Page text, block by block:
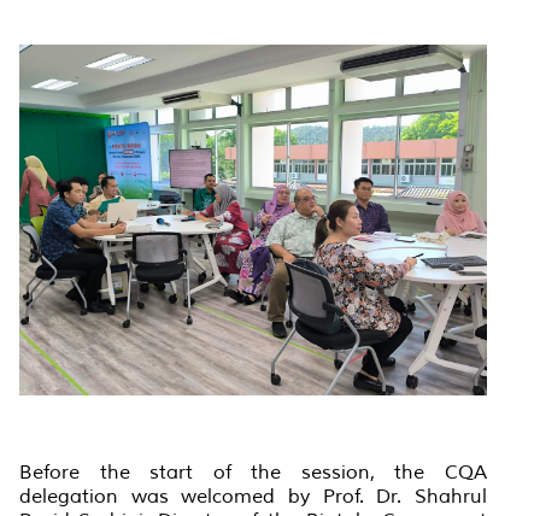
Before the start of the session, the CQA
delegation was welcomed by Prof. Dr. Shahrul